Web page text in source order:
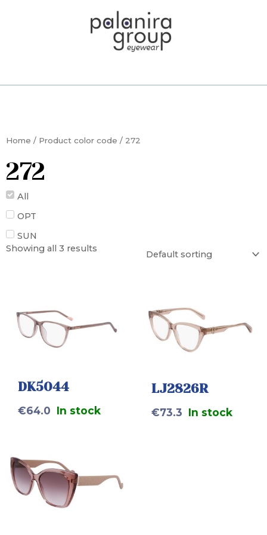
Home / Product color code / 272
272
All
OPT
SUN
Showing all 3 results
DK5044
€64.0 In stock
LJ2826R
€73.3 In stock